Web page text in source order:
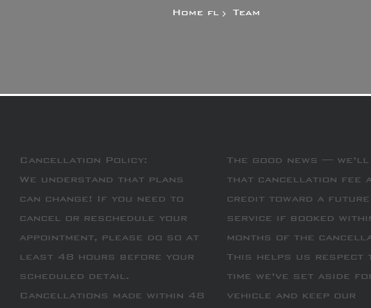
Home Team
Cancellation Policy:
We understand that plans
can change! If you need to
cancel or reschedule your
appointment, please do so at
least 48 hours before your
scheduled detail.
Cancellations made within 48
The good news —
that cancellation fee
credit toward a future
service if booked
months of the
This helps us respect
time we’ve set aside
vehicle and keep our